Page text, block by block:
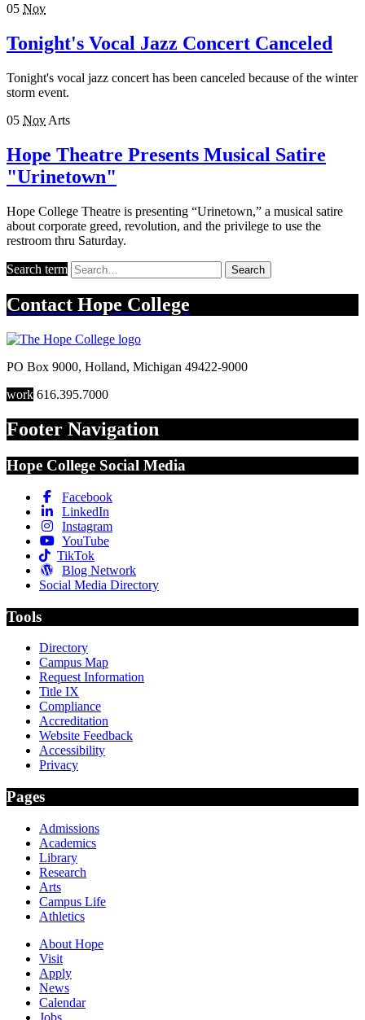
05 Nov
Tonight's Vocal Jazz Concert Canceled
Tonight's vocal jazz concert has been canceled because of the winter
storm event.
05 Nov Arts
Hope Theatre Presents Musical Satire
"Urinetown"
Hope College Theatre is presenting “Urinetown,” a musical satire
about corporate greed, revolution, and the privilege to use the
restroom thru Saturday.
Search term Search
Contact Hope College
PO Box 9000, Holland, Michigan 49422-9000
work 616.395.7000
Footer Navigation
Hope College Social Media
Facebook
LinkedIn
Instagram
YouTube
TikTok
Blog Network
Social Media Directory
Tools
Directory
Campus Map
Request Information
Title IX
Compliance
Accreditation
Website Feedback
Accessibility
Privacy
Pages
Admissions
Academics
Library
Research
Arts
Campus Life
Athletics
About Hope
Visit
Apply
News
Calendar
Jobs